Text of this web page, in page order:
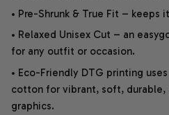
• Pre-Shrunk & True Fit – keeps
• Relaxed Unisex Cut – an
for any outfit or occasion.
• Eco-Friendly DTG printing
cotton for vibrant, soft, durable,
graphics.